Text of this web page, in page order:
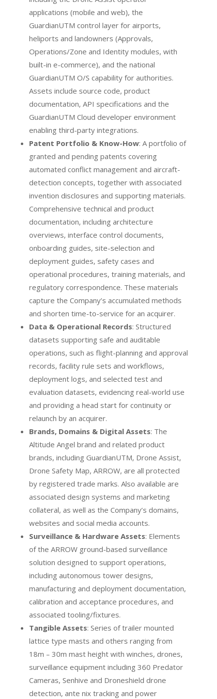
applications (mobile and web), the
GuardianUTM control layer for airports,
heliports and landowners (Approvals,
Operations/Zone and Identity modules, with
built-in e-commerce), and the national
GuardianUTM O/S capability for authorities.
Assets include source code, product
documentation, API specifications and the
GuardianUTM Cloud developer environment
enabling third-party integrations.
Patent Portfolio & Know-How: A portfolio of
granted and pending patents covering
automated conflict management and aircraft-
detection concepts, together with associated
invention disclosures and supporting materials.
Comprehensive technical and product
documentation, including architecture
overviews, interface control documents,
onboarding guides, site-selection and
deployment guides, safety cases and
operational procedures, training materials, and
regulatory correspondence. These materials
capture the Company’s accumulated methods
and shorten time-to-service for an acquirer.
Data & Operational Records: Structured
datasets supporting safe and auditable
operations, such as flight-planning and approval
records, facility rule sets and workflows,
deployment logs, and selected test and
evaluation datasets, evidencing real-world use
and providing a head start for continuity or
relaunch by an acquirer.
Brands, Domains & Digital Assets: The
Altitude Angel brand and related product
brands, including GuardianUTM, Drone Assist,
Drone Safety Map, ARROW, are all protected
by registered trade marks. Also available are
associated design systems and marketing
collateral, as well as the Company’s domains,
websites and social media accounts.
Surveillance & Hardware Assets: Elements
of the ARROW ground-based surveillance
solution designed to support operations,
including autonomous tower designs,
manufacturing and deployment documentation,
calibration and acceptance procedures, and
associated tooling/fixtures.
Tangible Assets: Series of trailer mounted
lattice type masts and others ranging from
18m – 30m mast height with winches, drones,
surveillance equipment including 360 Predator
Cameras, Senhive and Droneshield drone
detection, ante nix tracking and power